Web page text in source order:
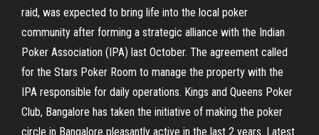
raid, was expected to bring life into the local poker
community after forming a strategic alliance with the Indian
Poker Association (IPA) last October. The agreement called
for the Stars Poker Room to manage the property with the
IPA responsible for daily operations. Kings and Queens Poker
Club, Bangalore has taken the initiative of making the poker
circle in Bangalore pleasantly active in the last 2 years. Latest